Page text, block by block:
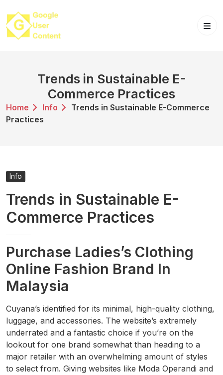
content
Trends in Sustainable E-
Commerce Practices
Home Info
Trends in Sustainable E-Commerce
Practices
Info
Trends in Sustainable E-
Commerce Practices
Purchase Ladies’s Clothing
Online Fashion Brand In
Malaysia
Cuyana’s identified for its minimal, high-quality clothing,
luggage, and accessories. The website’s extremely
underrated and a fantastic choice if you’re on the
lookout for one brand somewhat than heading to a
major retailer with an overwhelming amount of styles
to select from. Giving websites like Moda Operandi and